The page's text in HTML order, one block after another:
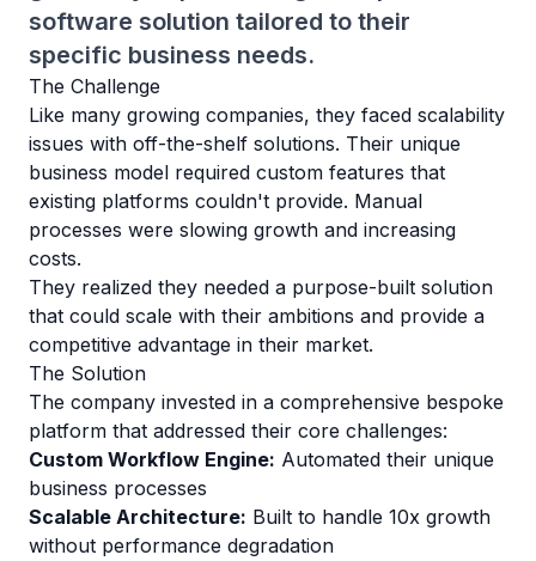
software solution tailored to their
specific business needs.
The Challenge
Like many growing companies, they faced scalability
issues with off-the-shelf solutions. Their unique
business model required custom features that
existing platforms couldn't provide. Manual
processes were slowing growth and increasing
costs.
They realized they needed a purpose-built solution
that could scale with their ambitions and provide a
competitive advantage in their market.
The Solution
The company invested in a comprehensive bespoke
platform that addressed their core challenges:
Custom Workflow Engine: Automated their unique
business processes
Scalable Architecture: Built to handle 10x growth
without performance degradation